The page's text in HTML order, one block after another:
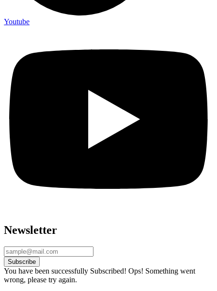
Youtube
Newsletter
Subscribe
You have been successfully Subscribed! Ops! Something went
wrong, please try again.